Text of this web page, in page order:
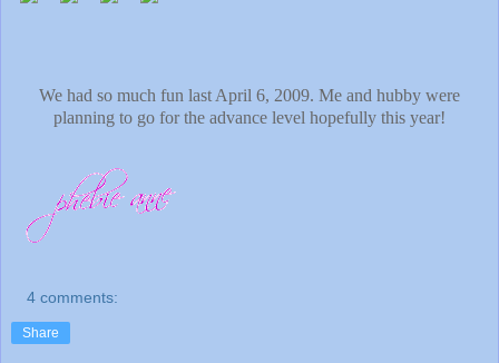
We had so much fun last April 6, 2009. Me and hubby were
planning to go for the advance level hopefully this year!
4 comments:
Share